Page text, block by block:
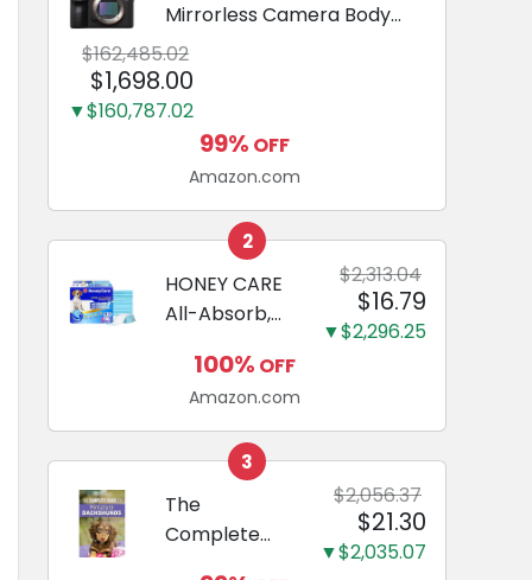
Mirrorless Camera Body
Black | 3-Inch LCD, Base
Configuration, Body Only
$162,485.02
$1,698.00
▼$160,787.02
99% OFF
Amazon.com
2
HONEY CARE
All-Absorb,
23", 100
Count, Dog
and Puppy
Training Pads,
Ultra
Absorbent
and Odor
$2,313.04
$16.79
▼$2,296.25
100% OFF
Amazon.com
3
The
Complete
$2,056.37
$21.30
▼$2,035.07